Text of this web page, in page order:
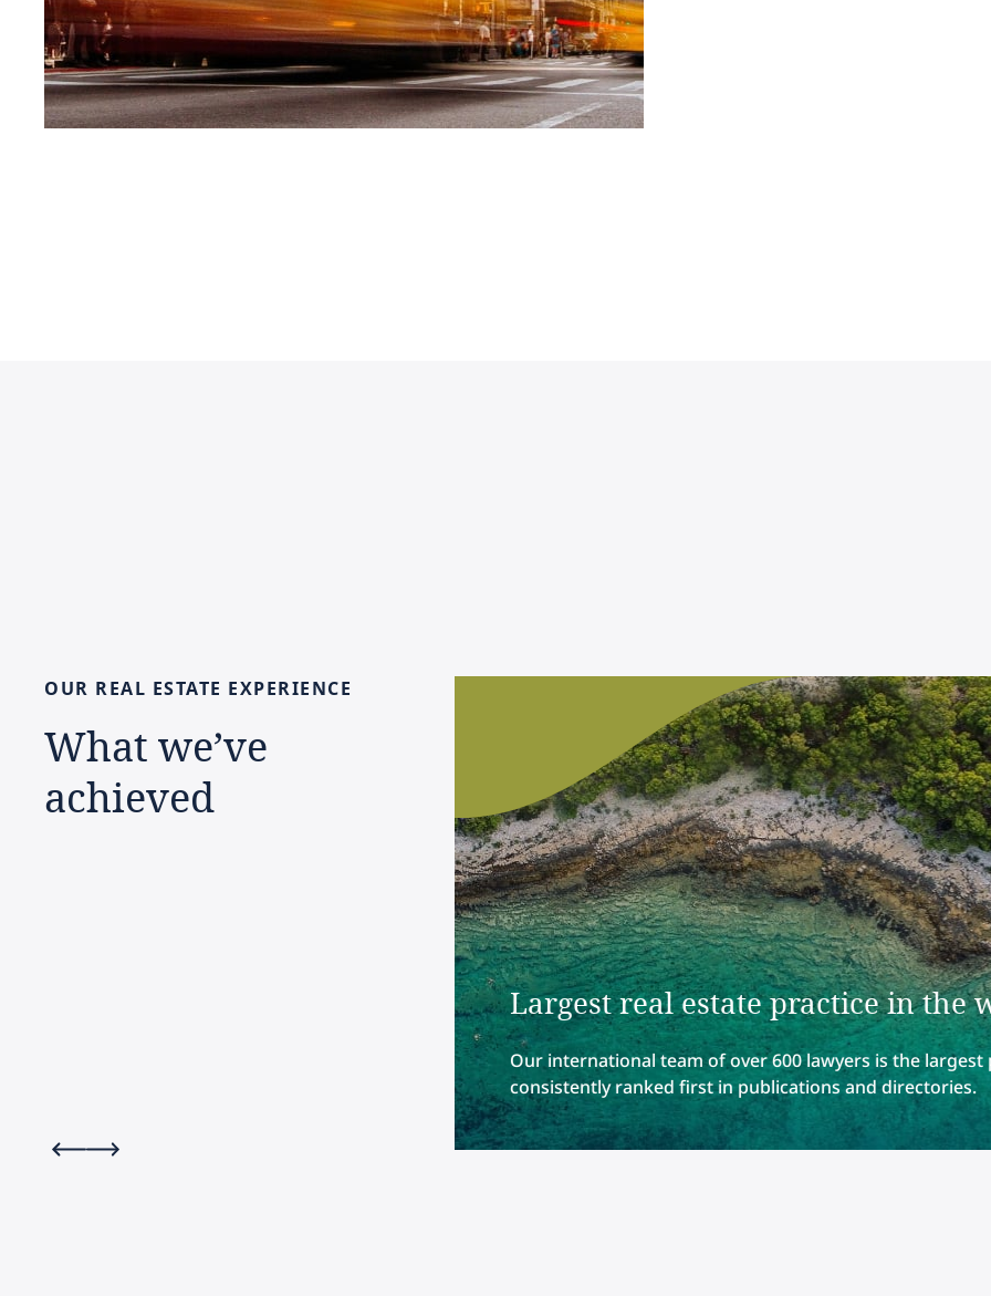
OUR REAL ESTATE EXPERIENCE
What we’ve
achieved
Largest real estate practice in the
Our international team of over 600 lawyers is the
consistently ranked first in publications and directories.